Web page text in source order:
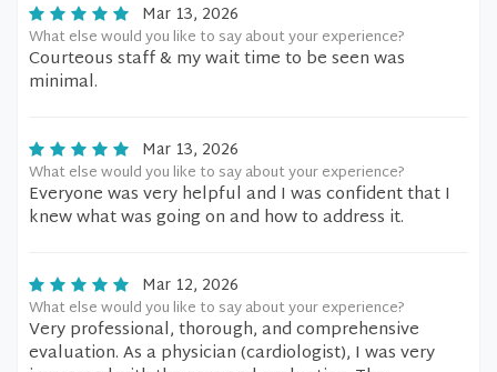
Mar 13, 2026
What else would you like to say about your experience?
Courteous staff & my wait time to be seen was
minimal.
Mar 13, 2026
What else would you like to say about your experience?
Everyone was very helpful and I was confident that I
knew what was going on and how to address it.
Mar 12, 2026
What else would you like to say about your experience?
Very professional, thorough, and comprehensive
evaluation. As a physician (cardiologist), I was very